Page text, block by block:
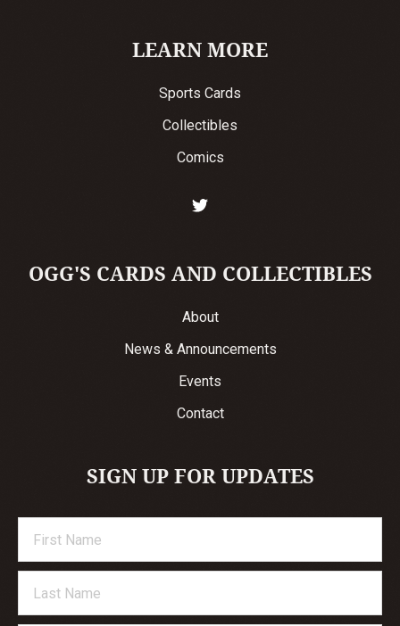
LEARN MORE
Sports Cards
Collectibles
Comics
OGG'S CARDS AND COLLECTIBLES
About
News & Announcements
Events
Contact
SIGN UP FOR UPDATES